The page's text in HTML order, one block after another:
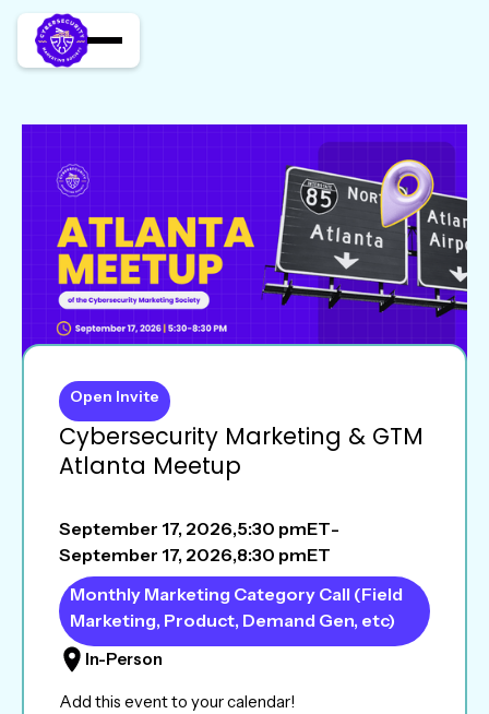
Cybersecurity Marketing & GTM
Atlanta Meetup
Open Invite
September 17, 2026,5:30 pmET-
September 17, 2026,8:30 pmET
Monthly Marketing Category Call (Field
Marketing, Product, Demand Gen, etc)
In-Person
Add this event to your calendar!